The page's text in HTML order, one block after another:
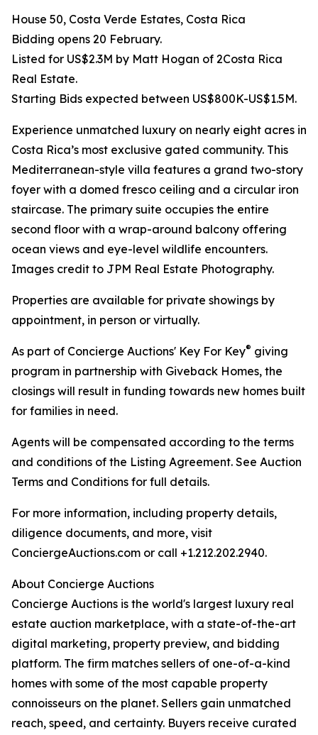
House 50, Costa Verde Estates, Costa Rica
Bidding opens 20 February.
Listed for US$2.3M by Matt Hogan of 2Costa Rica
Real Estate.
Starting Bids expected between US$800K-US$1.5M.
Experience unmatched luxury on nearly eight acres in
Costa Rica’s most exclusive gated community. This
Mediterranean-style villa features a grand two-story
foyer with a domed fresco ceiling and a circular iron
staircase. The primary suite occupies the entire
second floor with a wrap-around balcony offering
ocean views and eye-level wildlife encounters.
Images credit to JPM Real Estate Photography.
Properties are available for private showings by
appointment, in person or virtually.
As part of Concierge Auctions' Key For Key® giving
program in partnership with Giveback Homes, the
closings will result in funding towards new homes built
for families in need.
Agents will be compensated according to the terms
and conditions of the Listing Agreement. See Auction
Terms and Conditions for full details.
For more information, including property details,
diligence documents, and more, visit
ConciergeAuctions.com or call +1.212.202.2940.
About Concierge Auctions
Concierge Auctions is the world's largest luxury real
estate auction marketplace, with a state-of-the-art
digital marketing, property preview, and bidding
platform. The firm matches sellers of one-of-a-kind
homes with some of the most capable property
connoisseurs on the planet. Sellers gain unmatched
reach, speed, and certainty. Buyers receive curated